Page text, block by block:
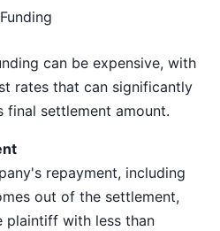
can be expensive, with
rates that can significantly
final settlement amount.
repayment, including
out of the settlement,
plaintiff with less than